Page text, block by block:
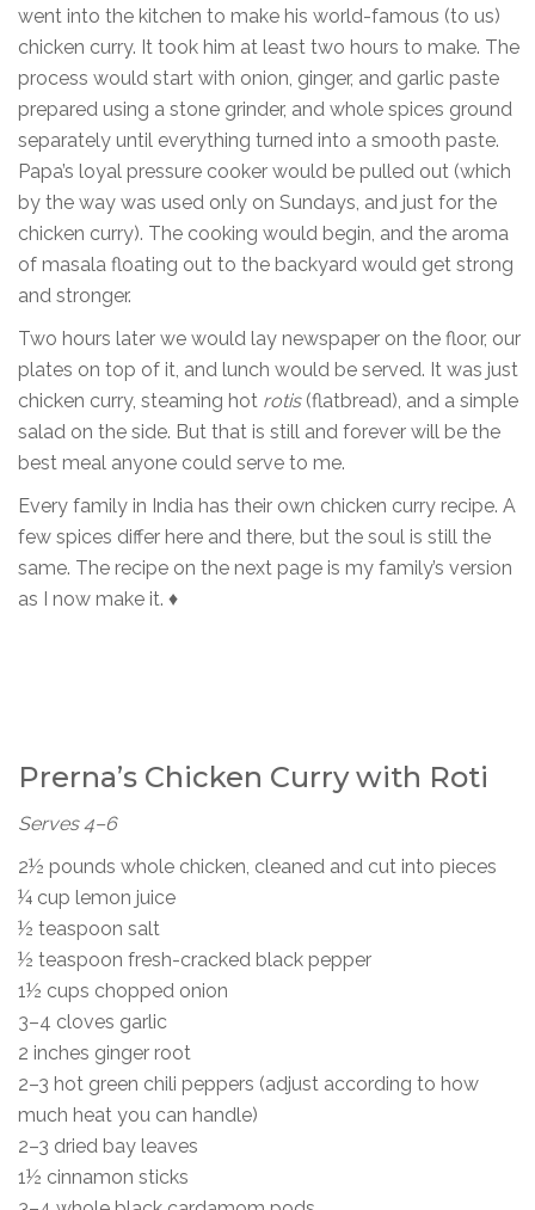
went into the kitchen to make his world-famous (to us)
chicken curry. It took him at least two hours to make. The
process would start with onion, ginger, and garlic paste
prepared using a stone grinder, and whole spices ground
separately until everything turned into a smooth paste.
Papa’s loyal pressure cooker would be pulled out (which
by the way was used only on Sundays, and just for the
chicken curry). The cooking would begin, and the aroma
of masala floating out to the backyard would get strong
and stronger.
Two hours later we would lay newspaper on the floor, our
plates on top of it, and lunch would be served. It was just
chicken curry, steaming hot rotis(flatbread), and a simple
salad on the side. But that is still and forever will be the
best meal anyone could serve to me.
Every family in India has their own chicken curry recipe. A
few spices differ here and there, but the soul is still the
same. The recipe on the next page is my family’s version
as I now make it. ♦
Prerna’s Chicken Curry with Roti
Serves 4–6
2½ pounds whole chicken, cleaned and cut into pieces
¼ cup lemon juice
½ teaspoon salt
½ teaspoon fresh-cracked black pepper
1½ cups chopped onion
3–4 cloves garlic
2 inches ginger root
2–3 hot green chili peppers (adjust according to how
much heat you can handle)
2–3 dried bay leaves
1½ cinnamon sticks